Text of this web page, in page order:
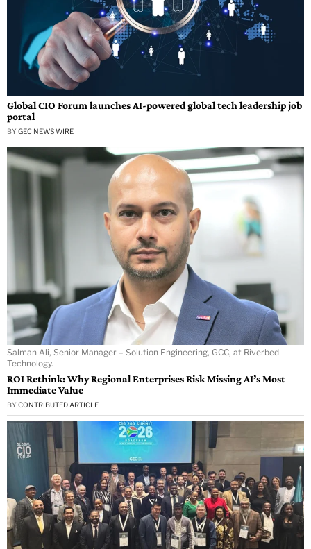
Global CIO Forum launches AI-powered global tech leadership job
portal
BY GEC NEWS WIRE
Salman Ali, Senior Manager – Solution Engineering, GCC, at Riverbed
Technology.
ROI Rethink: Why Regional Enterprises Risk Missing AI’s Most
Immediate Value
BY CONTRIBUTED ARTICLE